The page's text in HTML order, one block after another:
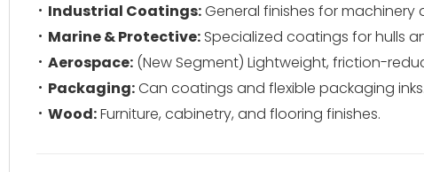
Industrial Coatings:General finishes for machinery
Marine & Protective: Specialized coatings for hulls
Aerospace: (New Segment) Lightweight, friction-
Packaging:Can coatings and flexible packaging inks.
Wood:Furniture, cabinetry, and flooring finishes.